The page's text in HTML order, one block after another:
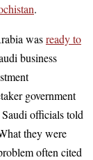
.
wasready to
business
government
officials told
they were
often cited